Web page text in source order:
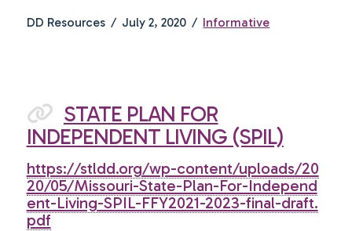
DD Resources July 2, 2020 Informative
STATE PLAN FOR
INDEPENDENT LIVING (SPIL)
https://stldd.org/wp-content/uploads/20
20/05/Missouri-State-Plan-For-Independ
ent-Living-SPIL-FFY2021-2023-final-draft.
pdf